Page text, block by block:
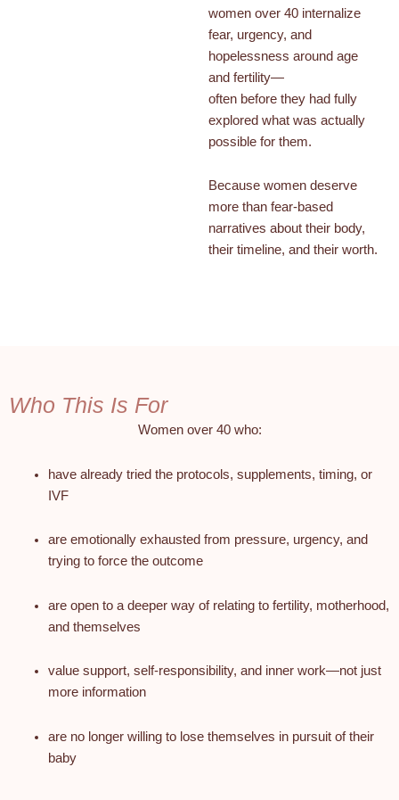
women over 40 internalize
fear, urgency, and
hopelessness around age
and fertility—
often before they had fully
explored what was actually
possible for them.
Because women deserve
more than fear-based
narratives about their body,
their timeline, and their worth.
Who This Is For
Women over 40 who:
have already tried the protocols, supplements, timing, or
IVF
are emotionally exhausted from pressure, urgency, and
trying to force the outcome
are open to a deeper way of relating to fertility, motherhood,
and themselves
value support, self-responsibility, and inner work—not just
more information
are no longer willing to lose themselves in pursuit of their
baby